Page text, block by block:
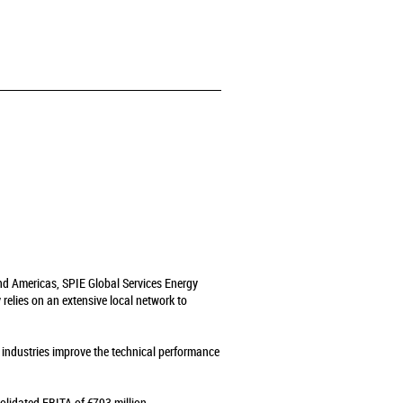
SPIE Global Services Energy
on an extensive local network to
improve the technical performance